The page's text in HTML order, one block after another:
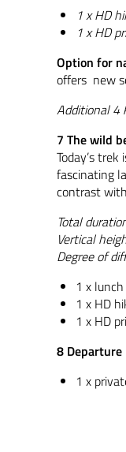
1 x HD
1 x HD
Option for
offers new
Additional 4
7 The wild
Today’s
fascinating
contrast
Total
Vertical
Degree of
1 x
1 x HD
1 x HD
8 Departure
1 x